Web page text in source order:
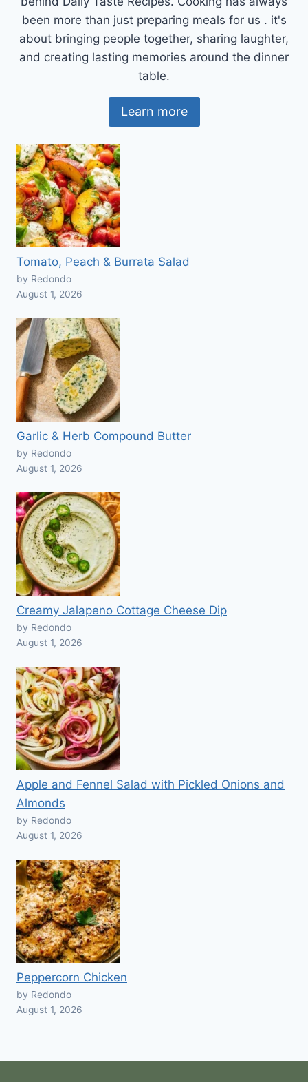
been more than just preparing meals for us . it's
about bringing people together, sharing laughter,
and creating lasting memories around the dinner
table.
Learn more
Tomato, Peach & Burrata Salad
by Redondo
August 1, 2026
Garlic & Herb Compound Butter
by Redondo
August 1, 2026
Creamy Jalapeno Cottage Cheese Dip
by Redondo
August 1, 2026
Apple and Fennel Salad with Pickled Onions and
Almonds
by Redondo
August 1, 2026
Peppercorn Chicken
by Redondo
August 1, 2026